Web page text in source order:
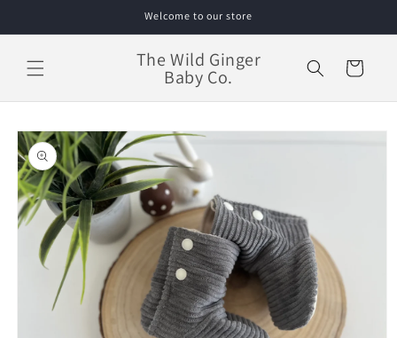
Welcome to our store
The Wild Ginger
Baby Co. Cart
Skip to
product
information